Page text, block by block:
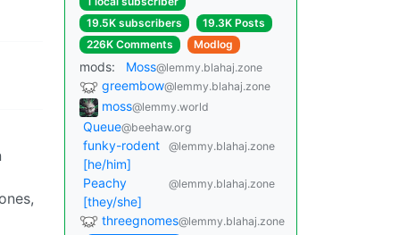
19.5K subscribers
19.3K Posts
226K Comments
Modlog
mods: Moss@lemmy.blahaj.zone
greembow@lemmy.blahaj.zone
moss@lemmy.world
Queue@beehaw.org
funky-rodent
[he/him]
@lemmy.blahaj.zone
Peachy
[they/she]
@lemmy.blahaj.zone
threegnomes@lemmy.blahaj.zone